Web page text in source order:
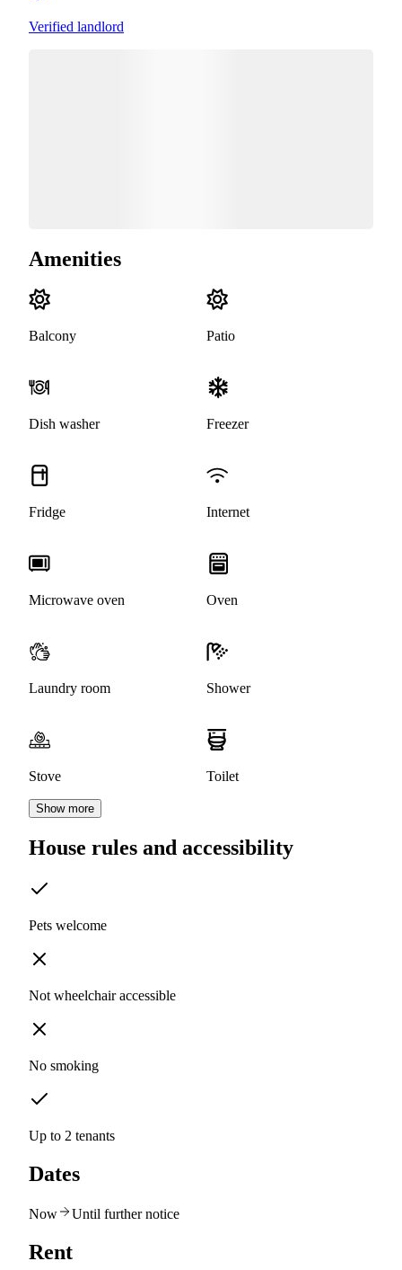
Verified landlord
Amenities
Balcony Patio
Dish washer Freezer
Fridge Internet
Microwave oven Oven
Laundry room Shower
Stove Toilet
Show more
House rules and accessibility
Pets welcome
Not wheelchair accessible
No smoking
Up to 2 tenants
Dates
Now Until further notice
Rent